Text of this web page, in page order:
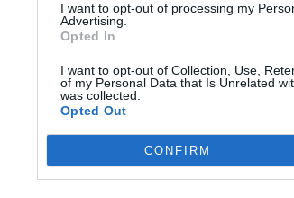
I want to opt-out of processing my
Advertising.
Opted In
I want to opt-out of Collection, Use,
of my Personal Data that Is Unrelated
was collected.
Opted Out
CONFIRM
Star Fox